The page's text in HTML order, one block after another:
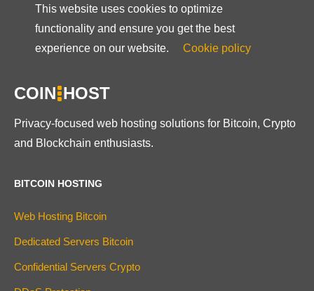
This website uses cookies to optimize
functionality and ensure you get the best
experience on our website.
Cookie policy
COIN HOST
Privacy-focused web hosting solutions for Bitcoin, Crypto
and Blockchain enthusiasts.
BITCOIN HOSTING
Web Hosting Bitcoin
Dedicated Servers Bitcoin
Confidential Servers Crypto